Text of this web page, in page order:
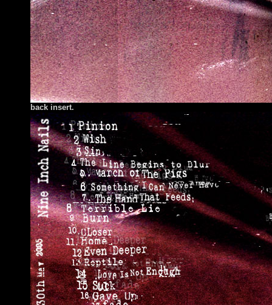
back insert.